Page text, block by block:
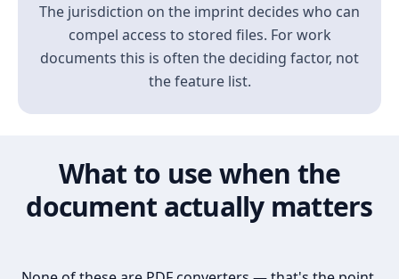
The jurisdiction on the imprint decides who can
compel access to stored files. For work
documents this is often the deciding factor, not
the feature list.
What to use when the
document actually matters